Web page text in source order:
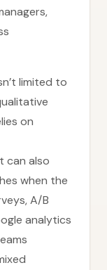
limited to
on
can also
when the
A/B
analytics